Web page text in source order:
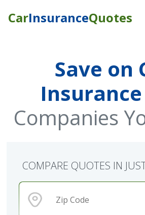
CarInsuranceQuotes
Save on
Insurance
Companies
COMPARE QUOTES IN